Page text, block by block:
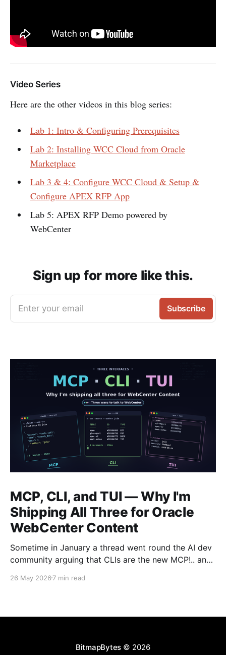
Video Series
Here are the other videos in this blog series:
Lab 1: Intro & Configuring Prerequisites
Lab 2: Installing WCC Cloud from Oracle
Marketplace
Lab 3 & 4: Configure WCC Cloud & Setup &
Configure APEX RFP App
Lab 5: APEX RFP Demo powered by
WebCenter
Sign up for more like this.
Enter your email Subscribe
MCP, CLI, and TUI — Why I'm
Shipping All Three for Oracle
WebCenter Content
Sometime in January a thread went round the AI dev
community arguing that CLIs are the new MCP!.. and
structured tool servers when the agents would have
26 May 2026 7 min read
BitmapBytes © 2026